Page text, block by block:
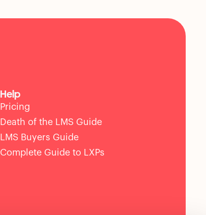
Help
Pricing
Death of the LMS Guide
LMS Buyers Guide
Complete Guide to LXPs